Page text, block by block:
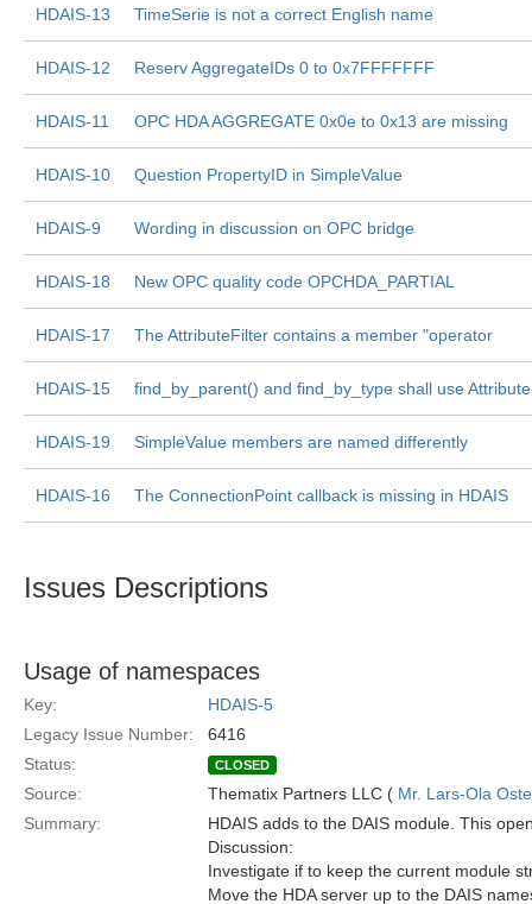
HDAIS-13 TimeSerie is not a correct English name
HDAIS-12 Reserv AggregateIDs 0 to 0x7FFFFFFF
HDAIS-11 OPC HDA AGGREGATE 0x0e to 0x13 are missing
HDAIS-10 Question PropertyID in SimpleValue
HDAIS-9 Wording in discussion on OPC bridge
HDAIS-18 New OPC quality code OPCHDA_PARTIAL
HDAIS-17 The AttributeFilter contains a member "operator
HDAIS-15 find_by_parent() and find_by_type shall use
HDAIS-19 SimpleValue members are named differently
HDAIS-16 The ConnectionPoint callback is missing in HDAIS
Issues Descriptions
Usage of namespaces
Key:
HDAIS-5
Legacy Issue Number:
6416
Status:
CLOSED
Source: Thematix Partners LLC ( Mr. Lars-Ola
Summary:
HDAIS adds to the DAIS module. This
Discussion:
Investigate if to keep the current module
Move the HDA server up to the DAIS